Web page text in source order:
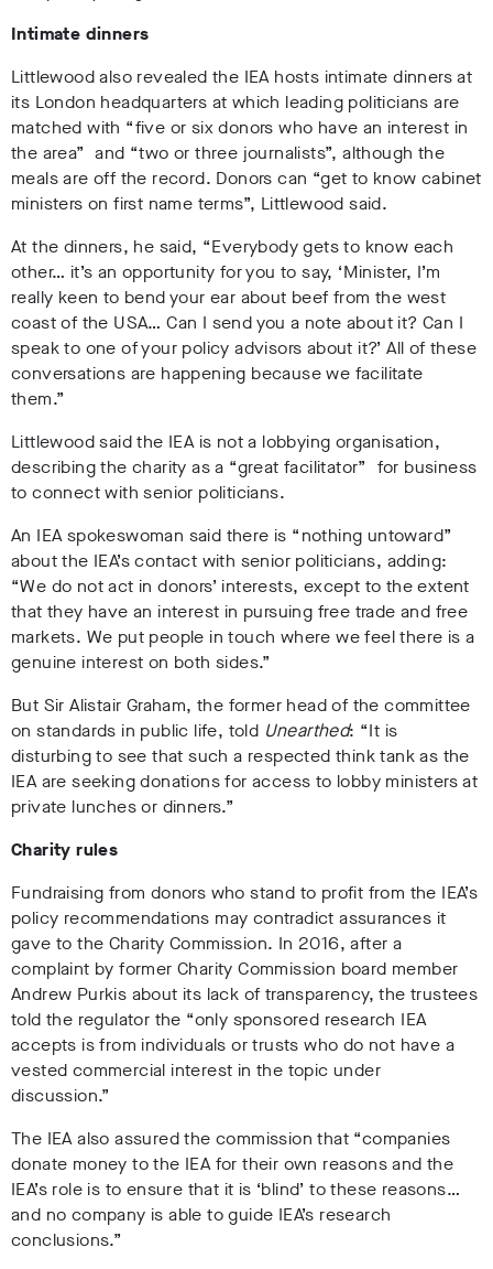
Intimate dinners
Littlewood also revealed the IEA hosts intimate dinners at
its London headquarters at which leading politicians are
matched with “five or six donors who have an interest in
the area” and “two or three journalists”, although the
meals are off the record. Donors can “get to know cabinet
ministers on first name terms”, Littlewood said.
At the dinners, he said, “Everybody gets to know each
other… it’s an opportunity for you to say, ‘Minister, I’m
really keen to bend your ear about beef from the west
coast of the USA… Can I send you a note about it? Can I
speak to one of your policy advisors about it?’ All of these
conversations are happening because we facilitate
them.”
Littlewood said the IEA is not a lobbying organisation,
describing the charity as a “great facilitator” for business
to connect with senior politicians.
An IEA spokeswoman said there is “nothing untoward”
about the IEA’s contact with senior politicians, adding:
“We do not act in donors’ interests, except to the extent
that they have an interest in pursuing free trade and free
markets. We put people in touch where we feel there is a
genuine interest on both sides.”
But Sir Alistair Graham, the former head of the committee
on standards in public life, told Unearthed: “It is
disturbing to see that such a respected think tank as the
IEA are seeking donations for access to lobby ministers at
private lunches or dinners.”
Charity rules
Fundraising from donors who stand to profit from the IEA’s
policy recommendations may contradict assurances it
gave to the Charity Commission. In 2016, after a
complaint by former Charity Commission board member
Andrew Purkis about its lack of transparency, the trustees
told the regulator the “only sponsored research IEA
accepts is from individuals or trusts who do not have a
vested commercial interest in the topic under
discussion.”
The IEA also assured the commission that “companies
donate money to the IEA for their own reasons and the
IEA’s role is to ensure that it is ‘blind’ to these reasons…
and no company is able to guide IEA’s research
conclusions.”